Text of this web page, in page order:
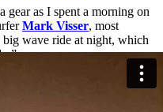
gear as I spent a morning on
Mark Visser, most
wave ride at night, which